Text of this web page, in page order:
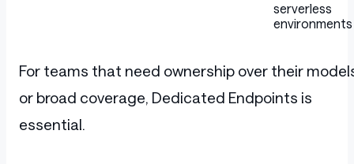
serverless
environments
For teams that need ownership over their
or broad coverage, Dedicated Endpoints is
essential.